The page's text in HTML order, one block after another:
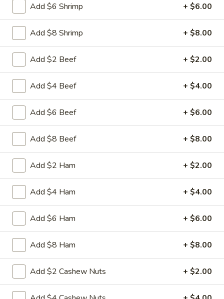
Egg
Drop
Soup
17. Egg Drop Soup
Pt: $4.50
Qt:
18.
Hot
&
Soup
18. Hot & Sour Soup
Spicy and tangy with Tofu mushrooms celery carrot and
chicken
Pt:$4.95
$7.95
House
Special
Soup
19. House Special Soup
Stir-fried shredded beef chicken pork and shrimps rice and
onion in soy sauce
$10.50
20.
Pork
Wonton
Soup
20. Pork Wonton Soup
Mincemeat of pork is wrapped wonton
wrapper
Pt:$4.50
Add $6 Shrimp + $6.00
Add $8 Shrimp + $8.00
Add $2 Beef + $2.00
Add $4 Beef + $4.00
Add $6 Beef + $6.00
Add $8 Beef + $8.00
Add $2 Ham + $2.00
Add $4 Ham + $4.00
Add $6 Ham + $6.00
Add $8 Ham + $8.00
Add $2 Cashew Nuts + $2.00